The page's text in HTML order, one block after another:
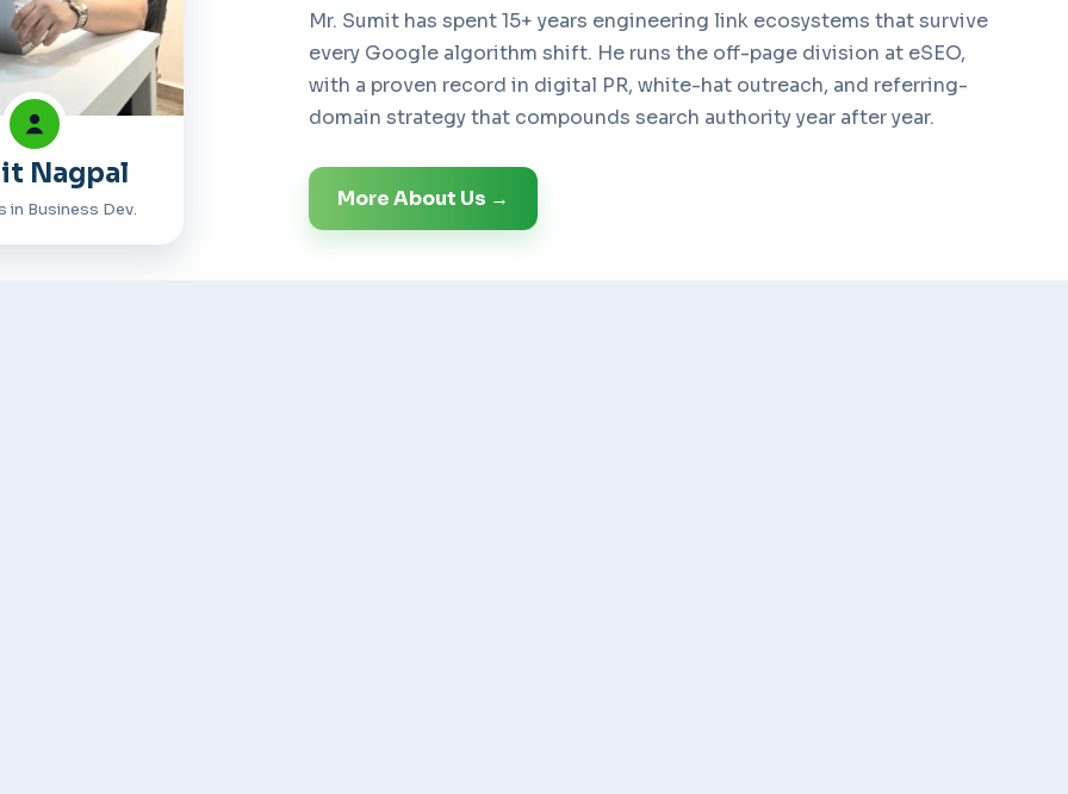
Nagpal
in Business Dev.
Mr. Sumit has spent 15+ years engineering link ecosystems that survive
every Google algorithm shift. He runs the off-page division at eSEO,
with a proven record in digital PR, white-hat outreach, and referring-
domain strategy that compounds search authority year after year.
More About Us →